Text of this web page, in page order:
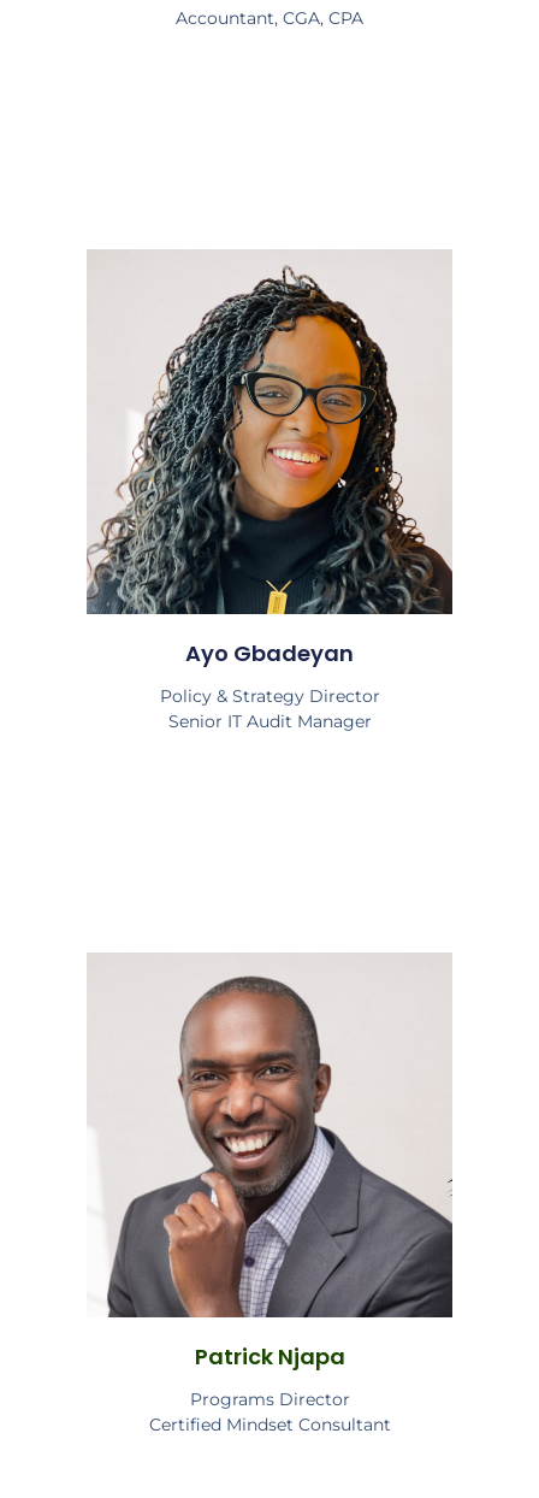
Accountant, CGA, CPA
Ayo Gbadeyan
Policy & Strategy Director
Senior IT Audit Manager
Patrick Njapa
Programs Director
Certified Mindset Consultant